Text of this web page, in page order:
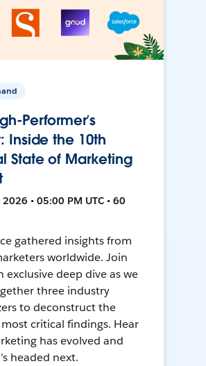
Performer’s
Inside the 10th
State of Marketing
• 05:00 PM UTC • 60
gathered insights from
worldwide. Join
exclusive deep dive as we
three industry
to deconstruct the
most critical findings. Hear
has evolved and
headed next.